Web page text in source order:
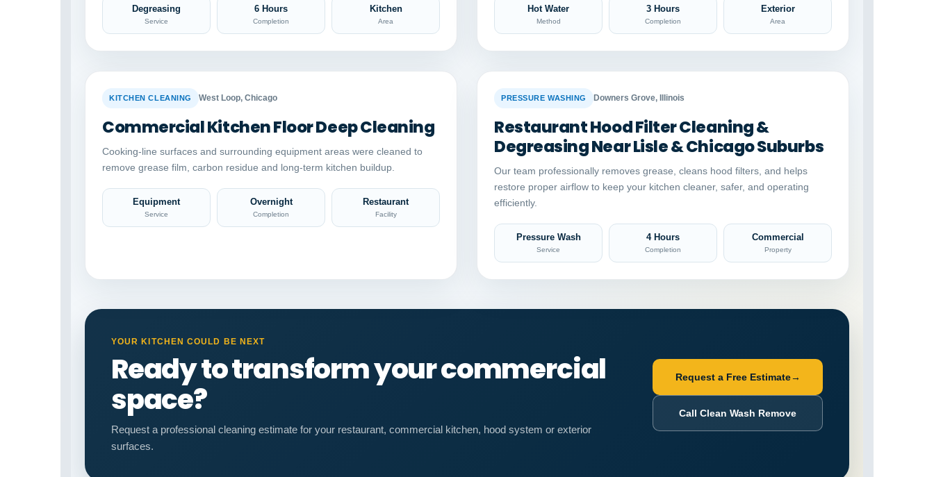
Degreasing
Service
6 Hours
Completion
Kitchen
Area
Hot Water
Method
3 Hours
Completion
Exterior
Area
BEFORE
Auto comparison
KITCHEN CLEANING West Loop, Chicago
Commercial Kitchen Floor Deep Cleaning
Cooking-line surfaces and surrounding equipment areas were cleaned to
remove grease film, carbon residue and long-term kitchen buildup.
Equipment
Service
Overnight
Completion
Restaurant
Facility
BEFORE
Auto comparison
PRESSURE WASHING Downers Grove, Illinois
Restaurant Hood Filter Cleaning &
Degreasing Near Lisle & Chicago Suburbs
Our team professionally removes grease, cleans hood filters, and helps
restore proper airflow to keep your kitchen cleaner, safer, and operating
efficiently.
Pressure Wash
Service
4 Hours
Completion
Commercial
Property
YOUR KITCHEN COULD BE NEXT
Ready to transform your commercial
space?
Request a professional cleaning estimate for your restaurant, commercial kitchen, hood system or exterior
surfaces.
Request a Free Estimate→
Call Clean Wash Remove